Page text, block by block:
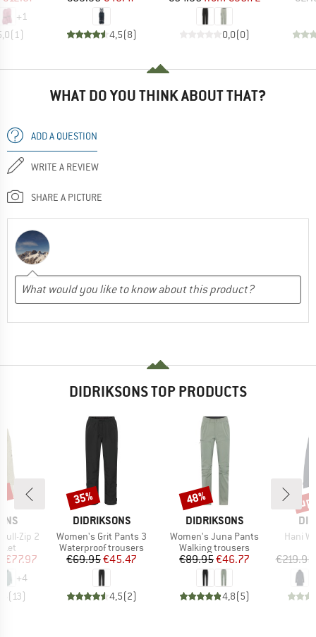
+1
(1 ) 4,5(8) 0,0(0)
WHAT DO YOU THINK ABOUT THAT?
ADD A QUESTION
WRITE A REVIEW
SHARE A PICTURE
DIDRIKSONS TOP PRODUCTS
Zip 2
Price
€77.97
+4
(13)
BRAND
DIDRIKSONS
Item(s)
Women's Grit Pants 3
Product group
Waterproof trousers
Price
€69.95Reduced Price
€45.47
4,5(2)
Discount
35%
BRAND
DIDRIKSONS
Item(s)
Women's Juna Pants
Product group
Walking trousers
Price
€89.95Reduced Price
€46.77
4,8(5)
Discount
48%
Item(s)
Hani
€219.95